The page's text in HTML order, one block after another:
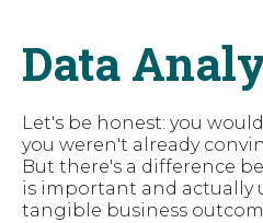
Data
Let's be honest: you
you weren't already
But there's a difference
is important and actually
tangible business